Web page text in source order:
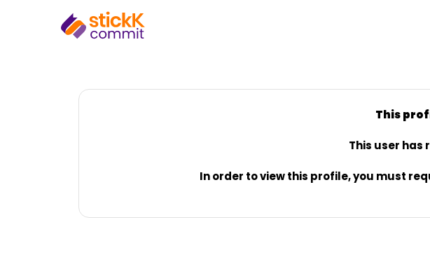
This
This user
In order to view this profile, you must